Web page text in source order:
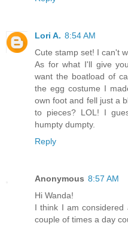
Lori A. 8:54 AM
Cute stamp set! I can't
As for what I'll give
want the boatload of
the egg costume I
own foot and fell just a
to pieces? LOL! I
humpty dumpty.
Reply
Anonymous 8:57 AM
Hi Wanda!
I think I am considered
couple of times a day